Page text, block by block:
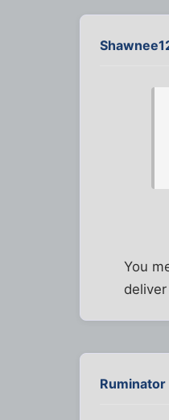
You
Ruminator